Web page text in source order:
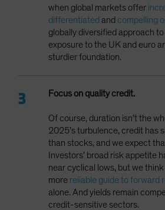
when global markets offer
differentiated and compelling
globally diversified approach
exposure to the UK and euro
sturdier foundation.
Focus on quality credit.
Of course, duration isn’t the
2025’s turbulence, credit has
than stocks, and we expect
Investors’ broad risk appetite
near cyclical lows, but we think
more reliable guide to forward
alone. And yields remain
credit-sensitive sectors.